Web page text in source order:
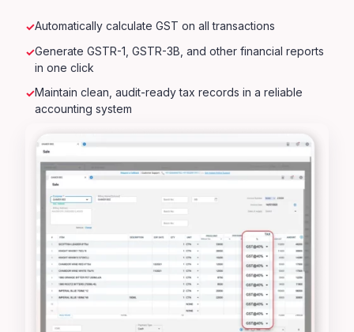
Automatically calculate GST on all transactions
Generate GSTR-1, GSTR-3B, and other financial reports
in one click
Maintain clean, audit-ready tax records in a reliable
accounting system